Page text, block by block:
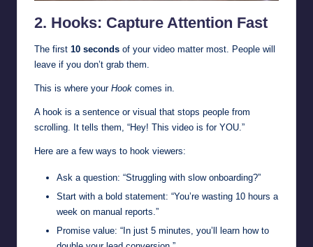
2. Hooks: Capture Attention Fast
The first 10 seconds of your video matter most. People will
leave if you don’t grab them.
This is where your Hook comes in.
A hook is a sentence or visual that stops people from
scrolling. It tells them, “Hey! This video is for YOU.”
Here are a few ways to hook viewers:
Ask a question: “Struggling with slow onboarding?”
Start with a bold statement: “You’re wasting 10 hours a
week on manual reports.”
Promise value: “In just 5 minutes, you’ll learn how to